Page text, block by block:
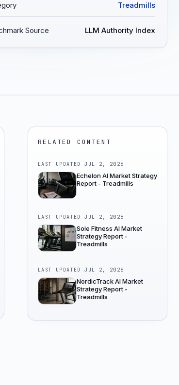
Treadmills
Source LLM Authority Index
RELATED CONTENT
LAST UPDATEDJUL 2, 2026
Echelon AI Market Strategy
Report - Treadmills
LAST UPDATEDJUL 2, 2026
Sole Fitness AI Market
Strategy Report -
Treadmills
LAST UPDATEDJUL 2, 2026
NordicTrack AI Market
Strategy Report -
Treadmills